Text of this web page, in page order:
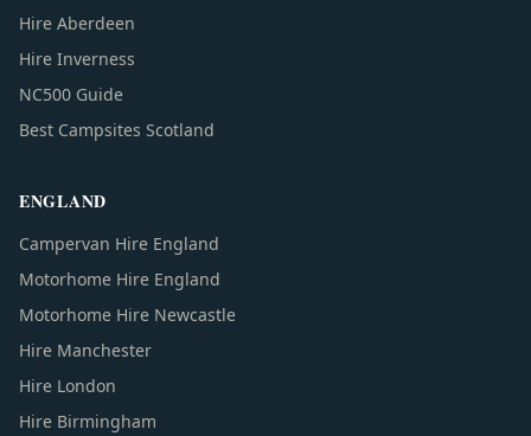
Hire Aberdeen
Hire Inverness
NC500 Guide
Best Campsites Scotland
ENGLAND
Campervan Hire England
Motorhome Hire England
Motorhome Hire Newcastle
Hire Manchester
Hire London
Hire Birmingham